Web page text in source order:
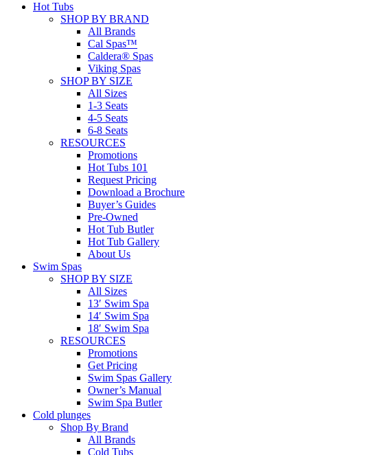
Hot Tubs
SHOP BY BRAND
All Brands
Cal Spas™
Caldera® Spas
Viking Spas
SHOP BY SIZE
All Sizes
1-3 Seats
4-5 Seats
6-8 Seats
RESOURCES
Promotions
Hot Tubs 101
Request Pricing
Download a Brochure
Buyer’s Guides
Pre-Owned
Hot Tub Butler
Hot Tub Gallery
About Us
Swim Spas
SHOP BY SIZE
All Sizes
13′ Swim Spa
14′ Swim Spa
18′ Swim Spa
RESOURCES
Promotions
Get Pricing
Swim Spas Gallery
Owner’s Manual
Swim Spa Butler
Cold plunges
Shop By Brand
All Brands
Cold Tubs